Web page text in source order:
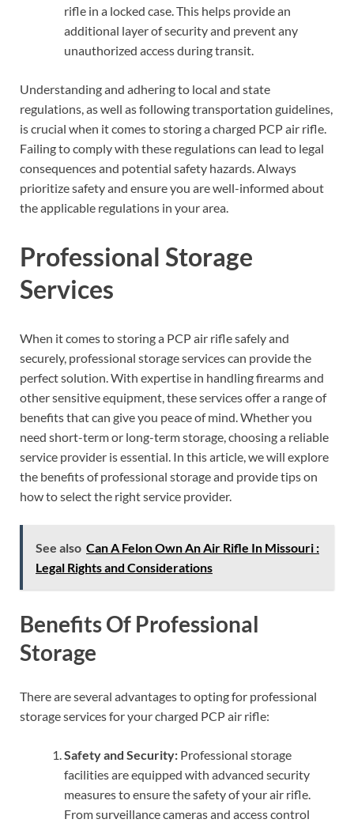
rifle in a locked case. This helps provide an
additional layer of security and prevent any
unauthorized access during transit.
Understanding and adhering to local and state
regulations, as well as following transportation guidelines,
is crucial when it comes to storing a charged PCP air rifle.
Failing to comply with these regulations can lead to legal
consequences and potential safety hazards. Always
prioritize safety and ensure you are well-informed about
the applicable regulations in your area.
Professional Storage
Services
When it comes to storing a PCP air rifle safely and
securely, professional storage services can provide the
perfect solution. With expertise in handling firearms and
other sensitive equipment, these services offer a range of
benefits that can give you peace of mind. Whether you
need short-term or long-term storage, choosing a reliable
service provider is essential. In this article, we will explore
the benefits of professional storage and provide tips on
how to select the right service provider.
See also Can A Felon Own An Air Rifle In Missouri :
Legal Rights and Considerations
Benefits Of Professional
Storage
There are several advantages to opting for professional
storage services for your charged PCP air rifle:
Safety and Security: Professional storage
facilities are equipped with advanced security
measures to ensure the safety of your air rifle.
From surveillance cameras and access control